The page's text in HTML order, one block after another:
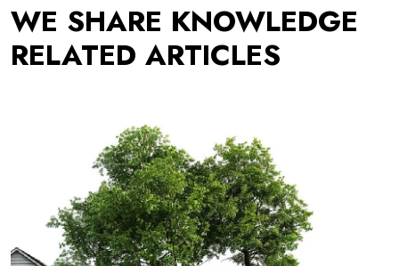
WE SHARE KNOWLEDGE
RELATED ARTICLES